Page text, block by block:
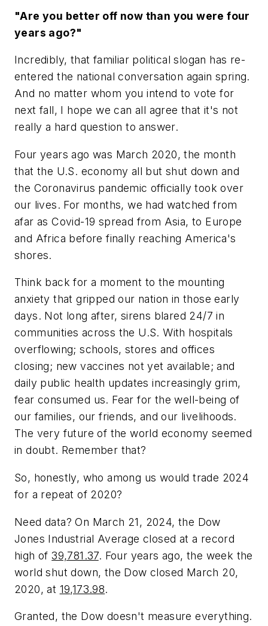
"Are you better off now than you were four
years ago?"
Incredibly, that familiar political slogan has re-
entered the national conversation again spring.
And no matter whom you intend to vote for
next fall, I hope we can all agree that it's not
really a hard question to answer.
Four years ago was March 2020, the month
that the U.S. economy all but shut down and
the Coronavirus pandemic officially took over
our lives. For months, we had watched from
afar as Covid-19 spread from Asia, to Europe
and Africa before finally reaching America's
shores.
Think back for a moment to the mounting
anxiety that gripped our nation in those early
days. Not long after, sirens blared 24/7 in
communities across the U.S. With hospitals
overflowing; schools, stores and offices
closing; new vaccines not yet available; and
daily public health updates increasingly grim,
fear consumed us. Fear for the well-being of
our families, our friends, and our livelihoods.
The very future of the world economy seemed
in doubt. Remember that?
So, honestly, who among us would trade 2024
for a repeat of 2020?
Need data? On March 21, 2024, the Dow
Jones Industrial Average closed at a record
high of 39,781.37. Four years ago, the week the
world shut down, the Dow closed March 20,
2020, at 19,173.98.
Granted, the Dow doesn't measure everything.